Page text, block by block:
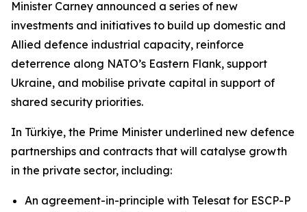
Minister Carney announced a series of new
investments and initiatives to build up domestic and
Allied defence industrial capacity, reinforce
deterrence along NATO’s Eastern Flank, support
Ukraine, and mobilise private capital in support of
shared security priorities.
In Türkiye, the Prime Minister underlined new defence
partnerships and contracts that will catalyse growth
in the private sector, including:
An agreement-in-principle with Telesat for ESCP-P